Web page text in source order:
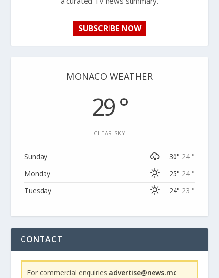
SUBSCRIBE NOW
MONACO WEATHER
29 °
CLEAR SKY
Sunday 30° 24 °
Monday
25° 24 °
Tuesday
24° 23 °
CONTACT
For commercial enquiries advertise@news.mc